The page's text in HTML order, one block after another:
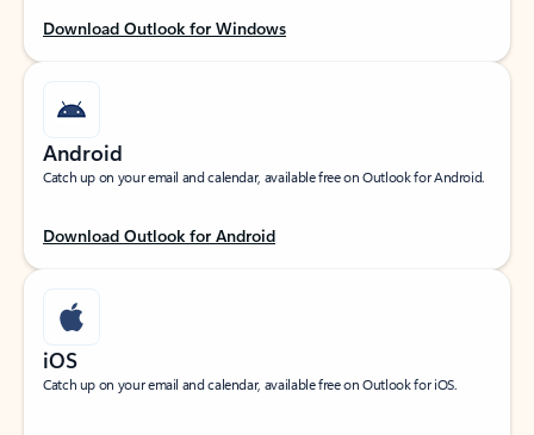
Download Outlook for Windows
Android
Catch up on your email and calendar, available free on Outlook for Android.
Download Outlook for Android
iOS
Catch up on your email and calendar, available free on Outlook for iOS.